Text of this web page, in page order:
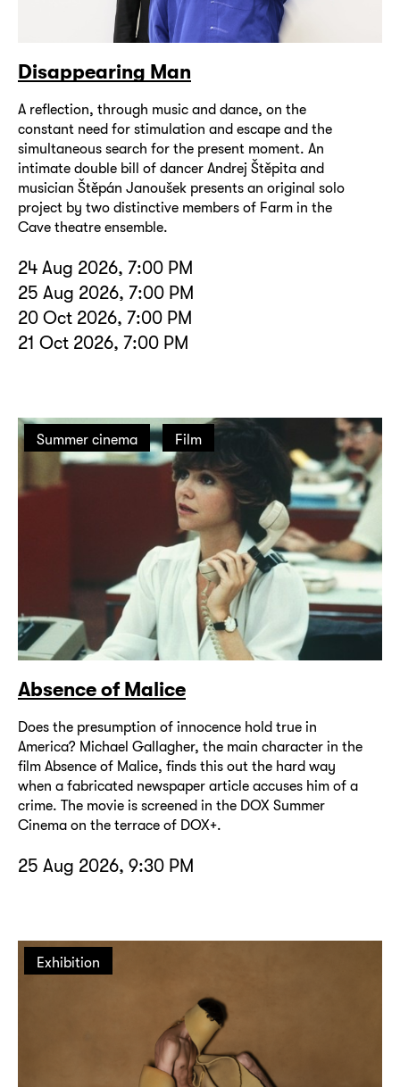
Disappearing Man
A reflection, through music and dance, on the
constant need for stimulation and escape and the
simultaneous search for the present moment. An
intimate double bill of dancer Andrej Štěpita and
musician Štěpán Janoušek presents an original solo
project by two distinctive members of Farm in the
Cave theatre ensemble.
24 Aug 2026, 7:00 PM
25 Aug 2026, 7:00 PM
20 Oct 2026, 7:00 PM
21 Oct 2026, 7:00 PM
Summer cinema Film
Absence of Malice
Does the presumption of innocence hold true in
America? Michael Gallagher, the main character in the
film Absence of Malice, finds this out the hard way
when a fabricated newspaper article accuses him of a
crime. The movie is screened in the DOX Summer
Cinema on the terrace of DOX+.
25 Aug 2026, 9:30 PM
Exhibition